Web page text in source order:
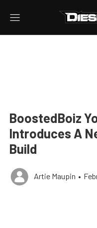
BoostedBoiz
Introduces A
Build
Artie Maupin •